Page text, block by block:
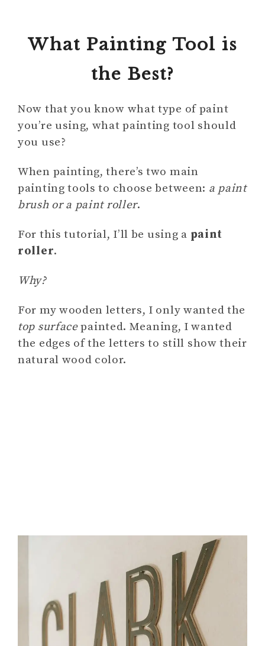
What Painting Tool is
the Best?
Now that you know what type of paint
you’re using, what painting tool should
you use?
When painting, there’s two main
painting tools to choose between: a paint
brush or a paint roller.
For this tutorial, I’ll be using a paint
roller.
Why?
For my wooden letters, I only wanted the
top surfacepainted. Meaning, I wanted
the edges of the letters to still show their
natural wood color.